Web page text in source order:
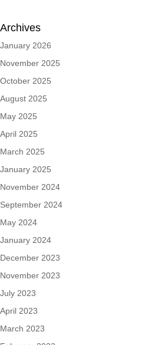
Archives
January 2026
November 2025
October 2025
August 2025
May 2025
April 2025
March 2025
January 2025
November 2024
September 2024
May 2024
January 2024
December 2023
November 2023
July 2023
April 2023
March 2023